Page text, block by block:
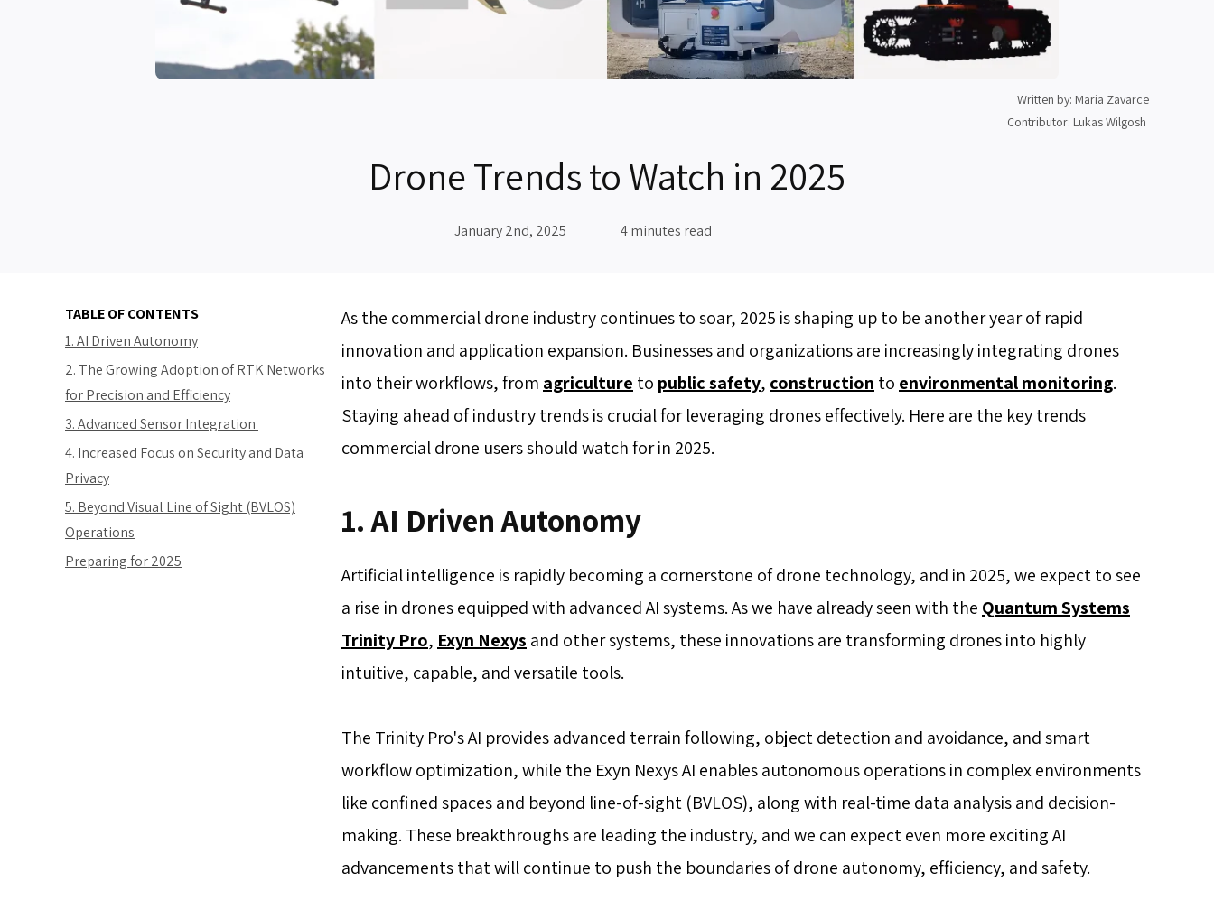
Written by: Maria Zavarce
Contributor: Lukas Wilgosh
Drone Trends to Watch in 2025
January 2nd, 2025 4 minutes read
TABLE OF CONTENTS
1. AI Driven Autonomy
2. The Growing Adoption of RTK Networks
for Precision and Efficiency
3. Advanced Sensor Integration
4. Increased Focus on Security and Data
Privacy
5. Beyond Visual Line of Sight (BVLOS)
Operations
Preparing for 2025
As the commercial drone industry continues to soar, 2025 is shaping up to be another year of rapid
innovation and application expansion. Businesses and organizations are increasingly integrating drones
into their workflows, from agriculture to public safety, construction to environmental monitoring.
Staying ahead of industry trends is crucial for leveraging drones effectively. Here are the key trends
commercial drone users should watch for in 2025.
1. AI Driven Autonomy
Artificial intelligence is rapidly becoming a cornerstone of drone technology, and in 2025, we expect to see
a rise in drones equipped with advanced AI systems. As we have already seen with the Quantum Systems
Trinity Pro, Exyn Nexys and other systems, these innovations are transforming drones into highly
intuitive, capable, and versatile tools.
The Trinity Pro's AI provides advanced terrain following, object detection and avoidance, and smart
workflow optimization, while the Exyn Nexys AI enables autonomous operations in complex environments
like confined spaces and beyond line-of-sight (BVLOS), along with real-time data analysis and decision-
making. These breakthroughs are leading the industry, and we can expect even more exciting AI
advancements that will continue to push the boundaries of drone autonomy, efficiency, and safety.